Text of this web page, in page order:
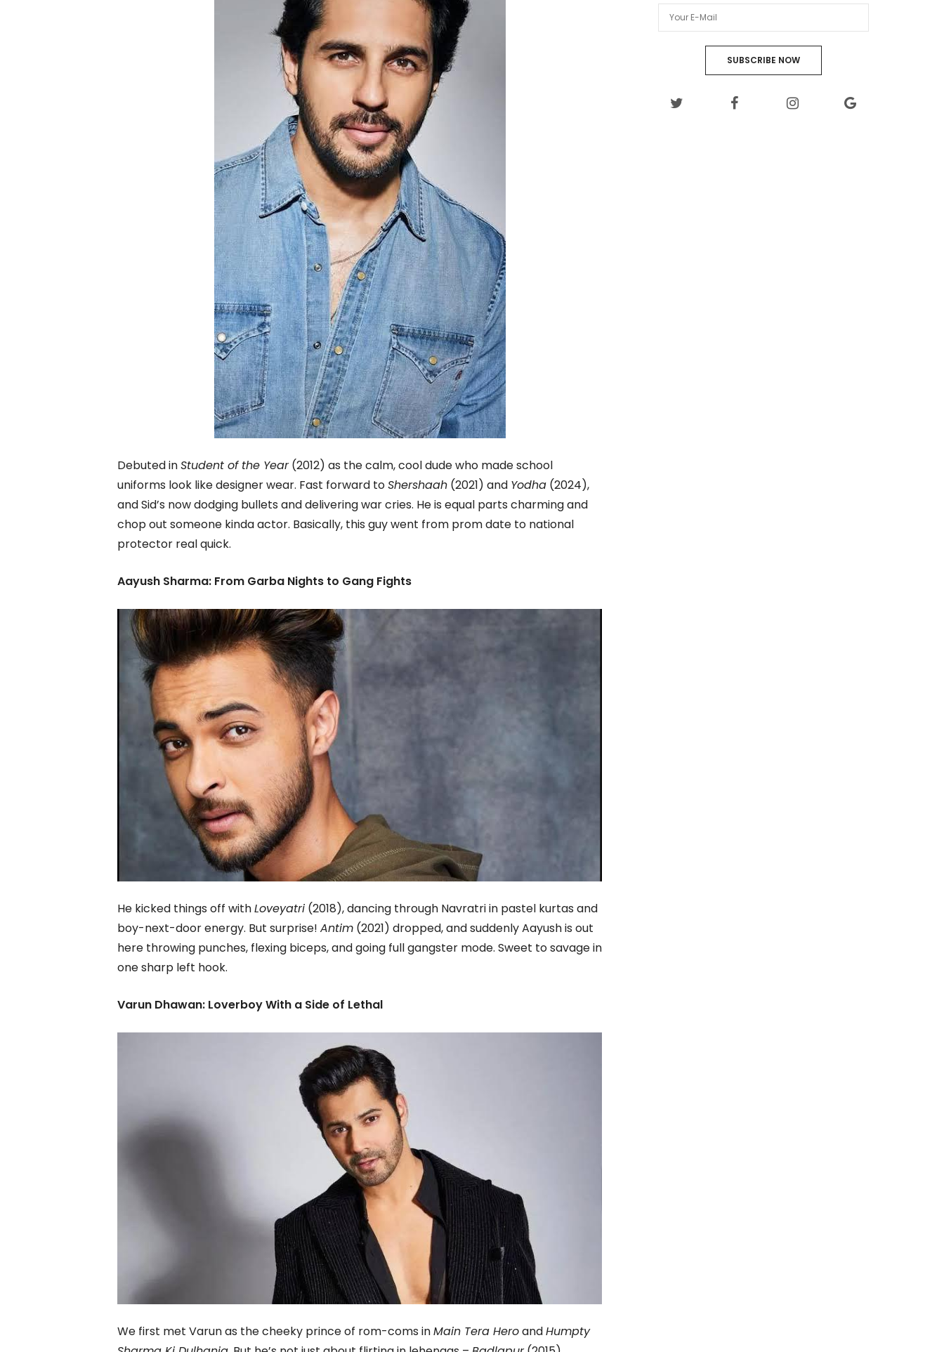
Debuted inStudent of the Year(2012) as the calm, cool dude who made school
uniforms look like designer wear. Fast forward toShershaah (2021) and Yodha (2024),
and Sid’s now dodging bullets and delivering war cries. He is equal parts charming and
chop out someone kinda actor. Basically, this guy went from prom date to national
protector real quick.
Aayush Sharma: From Garba Nights to Gang Fights
He kicked things off withLoveyatri (2018), dancing through Navratri in pastel kurtas and
boy-next-door energy. But surprise! Antim (2021) dropped, and suddenly Aayush is out
here throwing punches, flexing biceps, and going full gangster mode. Sweet to savage in
one sharp left hook.
Varun Dhawan: Loverboy With a Side of Lethal
We first met Varun as the cheeky prince of rom-coms inMain Tera HeroandHumpty
SUBSCRIBE NOW